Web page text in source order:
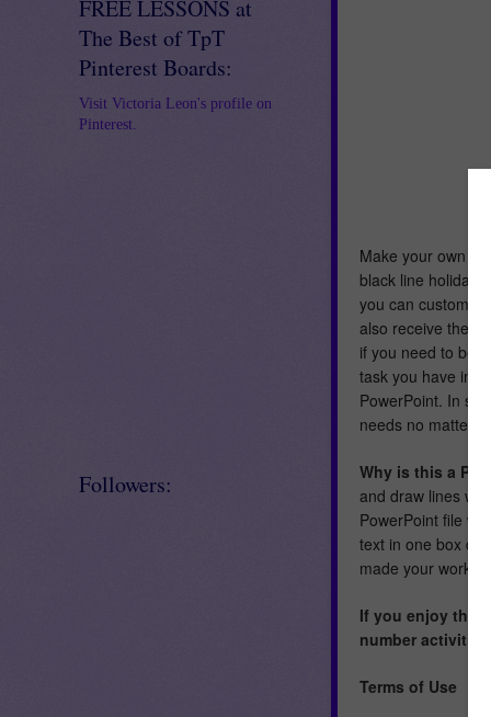
Make your own
black line holiday
you can
also receive the
if you need to
task you have in
PowerPoint. In
needs no matter
Why is this a
and draw lines
PowerPoint file
text in one box
made your work
If you enjoy
number
Terms of Use
FREE LESSONS at
The Best of TpT
Pinterest Boards:
Visit Victoria Leon's profile on
Pinterest.
Followers: